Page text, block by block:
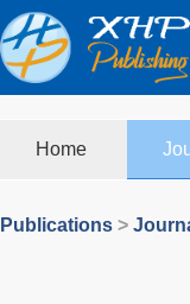
Home
Publications >